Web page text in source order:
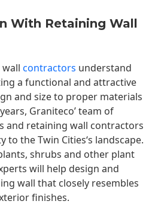
With Retaining Wall
contractors understand
a functional and attractive
and size to proper materials
Graniteco’ team of
and retaining wall contractors
to theTwin Cities‘s landscape.
shrubs and other plant
will help design and
wall that closely resembles
finishes.